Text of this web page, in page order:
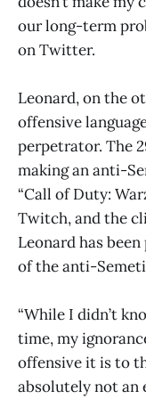
our long-term
on Twitter.
Leonard, on the
offensive
perpetrator. The
making an anti-
“Call of Duty:
Twitch, and the
Leonard has
of the anti-
“While I didn’t
time, my
offensive it is to
absolutely not an